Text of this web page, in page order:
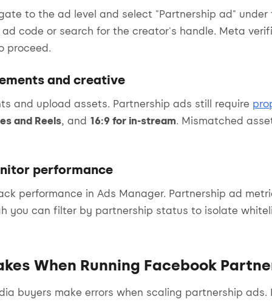
to the ad level and select "Partnership ad"
code or search for the creator's handle. Meta
proceed.
and creative
and upload assets. Partnership ads still require
and Reels, and 16:9 for in-stream. Mismatched
performance
performance in Ads Manager. Partnership ad
you can filter by partnership status to isolate
When Running Facebook
buyers make errors when scaling partnership ads.